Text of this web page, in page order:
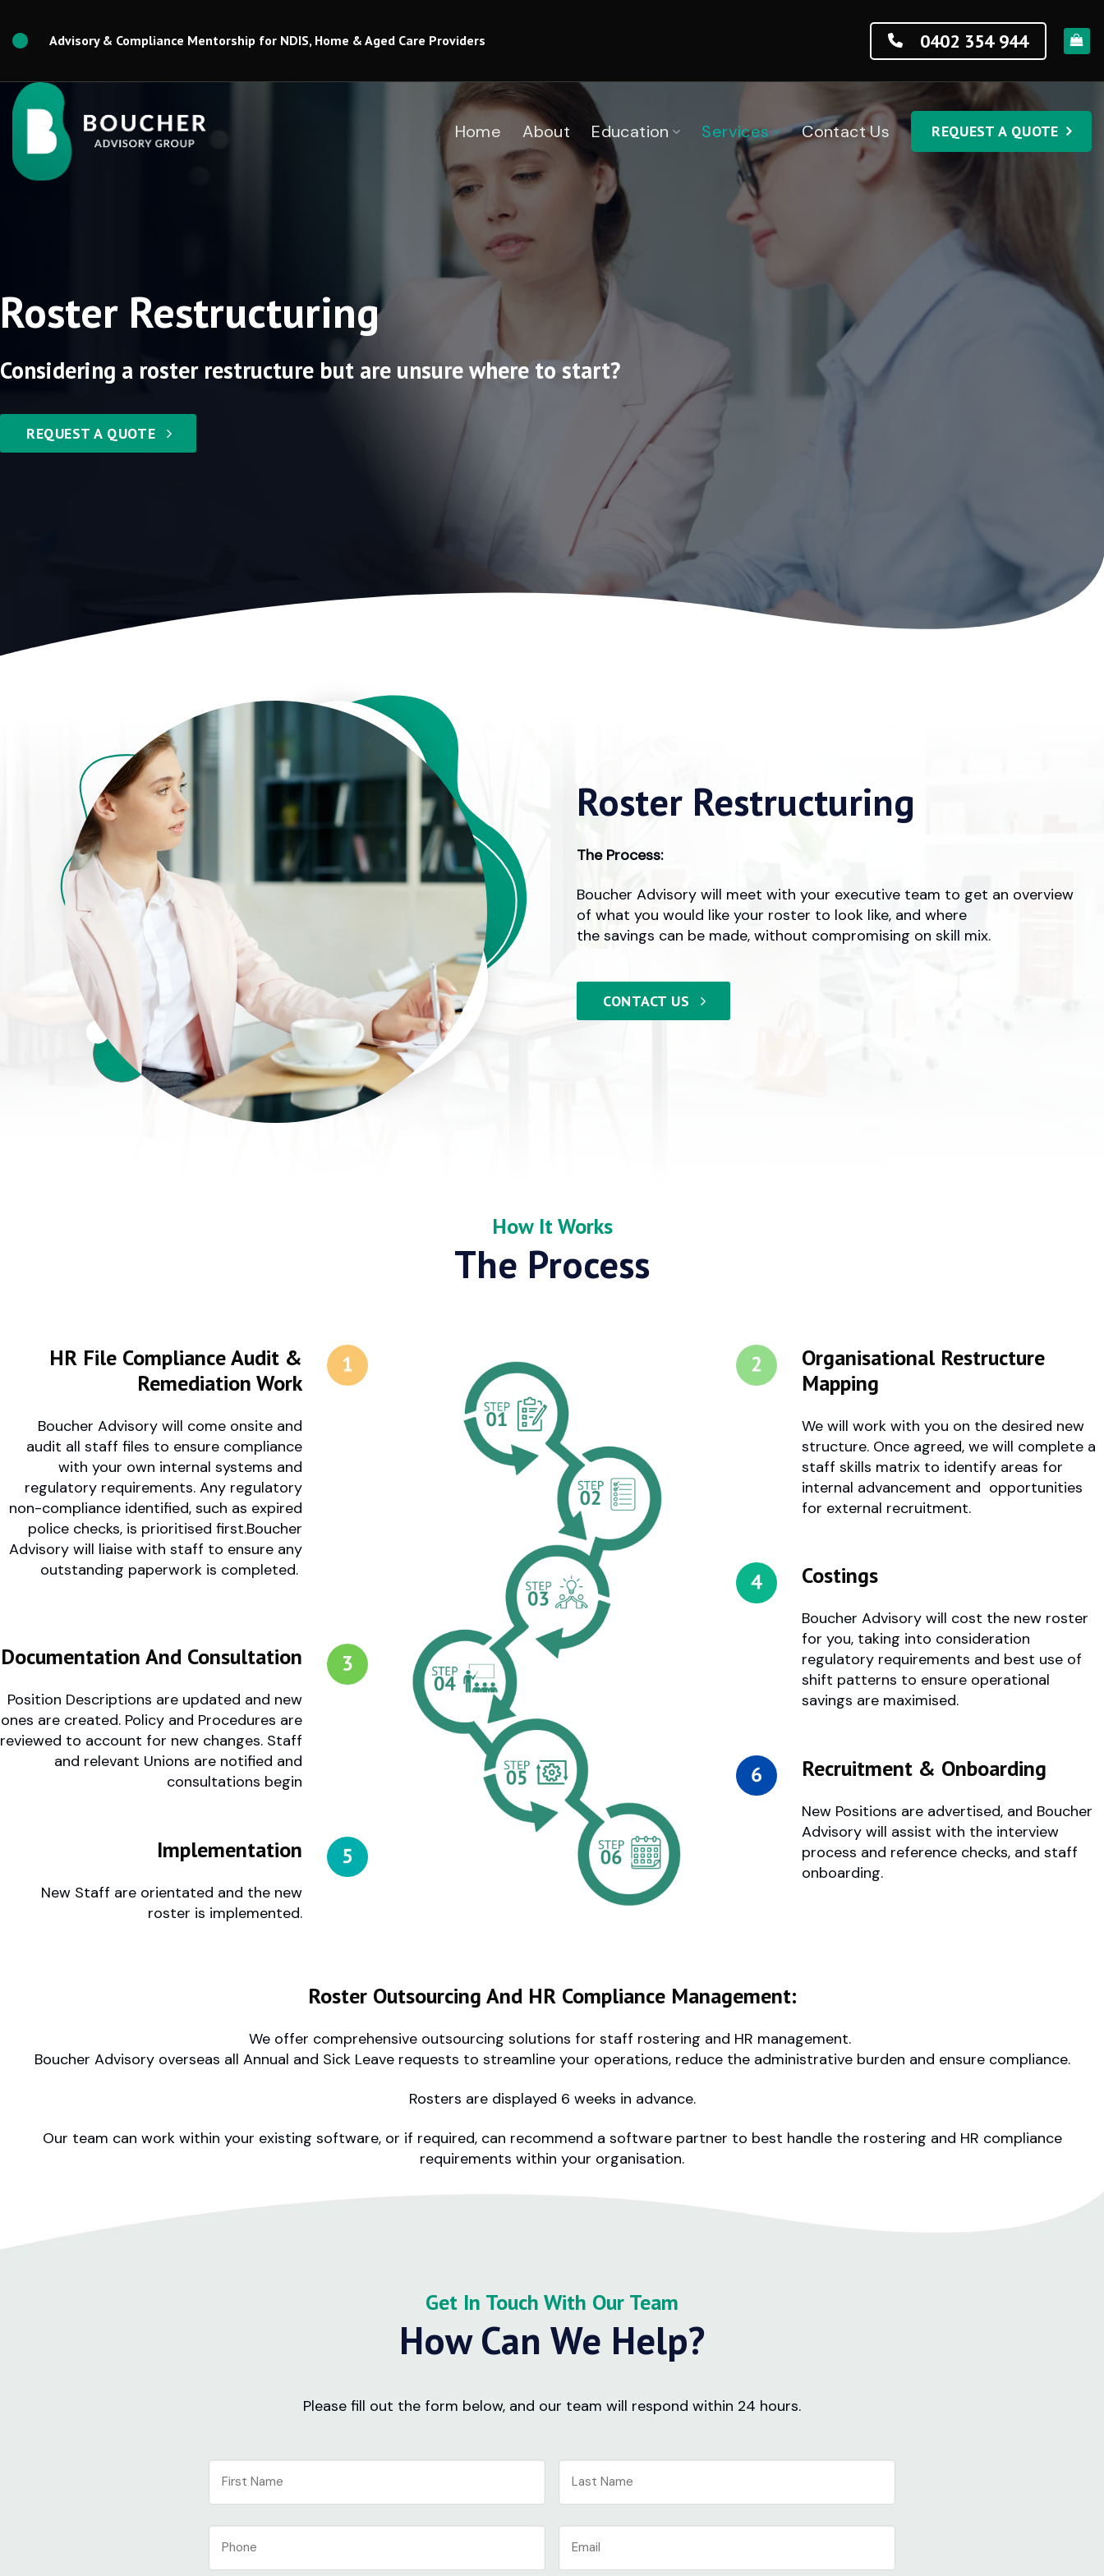
content
Advisory & Compliance Mentorship for NDIS, Home & Aged Care Providers 0402 354 944
Home About Education Services Contact Us REQUEST A QUOTE
Roster Restructuring
Considering a roster restructure but are unsure where to start?
REQUEST A QUOTE
Roster Restructuring
The Process:
Boucher Advisory will meet with your executive team to get an overview
of what you would like your roster to look like, and where
the savings can be made, without compromising on skill mix.
CONTACT US
How It Works
The Process
HR File Compliance Audit &
Remediation Work
Boucher Advisory will come onsite and
audit all staff files to ensure compliance
with your own internal systems and
regulatory requirements.Any regulatory
non-compliance identified, such as expired
police checks, is prioritised first.Boucher
Advisory will liaise with staff to ensure any
outstanding paperwork is completed.
Documentation And Consultation
Position Descriptions are updated and new
ones are created. Policy and Procedures are
reviewed to account for new changes. Staff
and relevant Unions are notified and
consultations begin
Implementation
New Staff are orientated and the new
roster is implemented.
Organisational Restructure
Mapping
We will work with you on the desired new
structure. Once agreed, we will complete a
staff skills matrix to identify areas for
internal advancement and opportunities
for external recruitment.
Costings
Boucher Advisory will cost the new roster
for you, taking into consideration
regulatory requirements and best use of
shift patterns to ensure operational
savings are maximised.
Recruitment & Onboarding
New Positions are advertised, and Boucher
Advisory will assist with the interview
process and reference checks, and staff
onboarding.
Roster Outsourcing And HR Compliance Management:
We offer comprehensive outsourcing solutions for staff rostering and HR management.
Boucher Advisory overseas all Annual and Sick Leave requests to streamline your operations, reduce the administrative burden and ensure compliance.
Rosters are displayed 6 weeks in advance.
Our team can work within your existing software, or if required, can recommend a software partner to best handle the rostering and HR compliance
requirements within your organisation.
Get In Touch With Our Team
How Can We Help?
Please fill out the form below, and our team will respond within 24 hours.